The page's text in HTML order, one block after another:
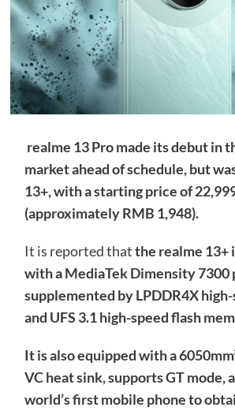
realme 13 Pro made its debut in
market ahead of schedule, but
13+, with a starting price of
(approximately RMB 1,948).
It is reported thatthe realme 13+
with a MediaTek Dimensity 7300
supplemented by LPDDR4X
and UFS 3.1 high-speed flash
It is also equipped with a
VC heat sink, supports GT mode,
world’s first mobile phone to